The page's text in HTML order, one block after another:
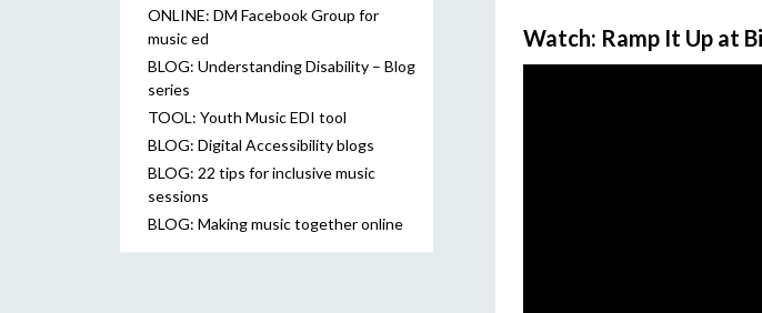
Watch: Ramp It Up at
ONLINE: DM Facebook Group for
music ed
BLOG: Understanding Disability – Blog
series
TOOL: Youth Music EDI tool
BLOG: Digital Accessibility blogs
BLOG: 22 tips for inclusive music
sessions
BLOG: Making music together online